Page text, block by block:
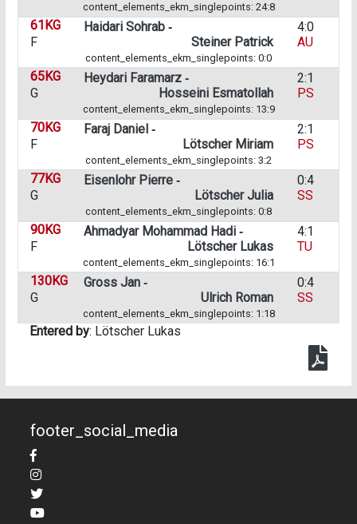
content_elements_ekm_singlepoints: 24:8
61KG Haidari Sohrab ‑
4:0
F
Steiner Patrick AU
content_elements_ekm_singlepoints: 0:0
65KG Heydari Faramarz ‑
2:1
G
Hosseini Esmatollah PS
content_elements_ekm_singlepoints: 13:9
70KG Faraj Daniel ‑
2:1
F
Lötscher Miriam PS
content_elements_ekm_singlepoints: 3:2
77KG Eisenlohr Pierre ‑
0:4
G
Lötscher Julia SS
content_elements_ekm_singlepoints: 0:8
90KG Ahmadyar Mohammad Hadi ‑
4:1
F
Lötscher Lukas TU
content_elements_ekm_singlepoints: 16:1
130KG Gross Jan ‑
0:4
G
Ulrich Roman SS
content_elements_ekm_singlepoints: 1:18
Entered by: Lötscher Lukas
footer_social_media